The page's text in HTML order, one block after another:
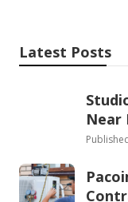
Latest Posts
Near